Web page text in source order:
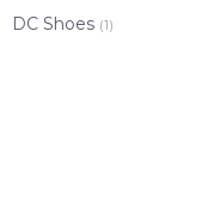
DC Shoes (1)